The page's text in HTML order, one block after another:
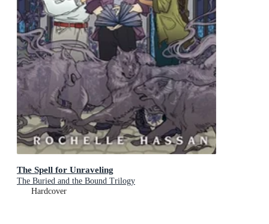
The Spell for Unraveling
The Buried and the Bound Trilogy
Hardcover